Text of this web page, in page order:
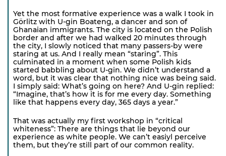
Yet the most formative experience was a walk I took in
Görlitz with U-gin Boateng, a dancer and son of
Ghanaian immigrants. The city is located on the Polish
border and after we had walked 20 minutes through
the city, I slowly noticed that many passers-by were
staring at us. And I really mean “staring”. This
culminated in a moment when some Polish kids
started babbling about U-gin. We didn’t understand a
word, but it was clear that nothing nice was being said.
I simply said: What’s going on here? And U-gin replied:
“Imagine, that’s how it is for me every day. Something
like that happens every day, 365 days a year.”
That was actually my first workshop in “critical
whiteness”: There are things that lie beyond our
experience as white people. We can’t easiyl perceive
them, but they’re still part of our common reality.